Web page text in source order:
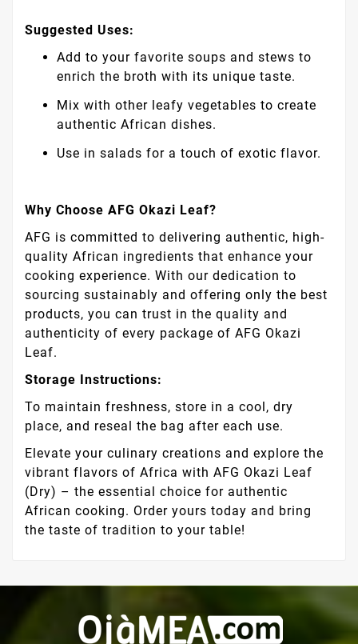
Suggested Uses:
Add to your favorite soups and stews to
enrich the broth with its unique taste.
Mix with other leafy vegetables to create
authentic African dishes.
Use in salads for a touch of exotic flavor.
Why Choose AFG Okazi Leaf?
AFG is committed to delivering authentic, high-
quality African ingredients that enhance your
cooking experience. With our dedication to
sourcing sustainably and offering only the best
products, you can trust in the quality and
authenticity of every package of AFG Okazi
Leaf.
Storage Instructions:
To maintain freshness, store in a cool, dry
place, and reseal the bag after each use.
Elevate your culinary creations and explore the
vibrant flavors of Africa with AFG Okazi Leaf
(Dry) – the essential choice for authentic
African cooking. Order yours today and bring
the taste of tradition to your table!